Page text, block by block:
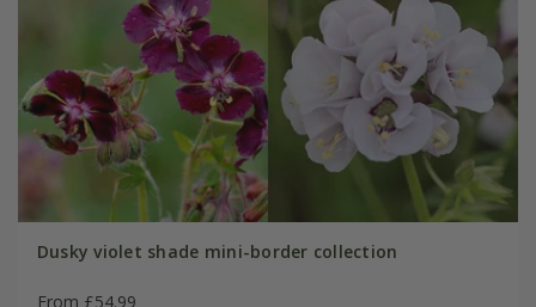
Dusky violet shade mini-border collection
From £54.99